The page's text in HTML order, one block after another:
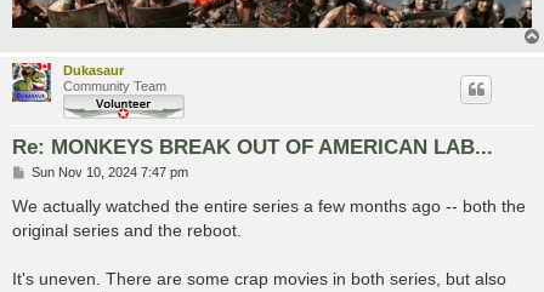
Dukasaur
Community Team
Re: MONKEYS BREAK OUT OF AMERICAN LAB...
P
s
Sun Nov 10, 2024 7:47 pm
We actually watched the entire series a few months ago -- both the
original series and the reboot.
It's uneven. There are some crap movies in both series, but also